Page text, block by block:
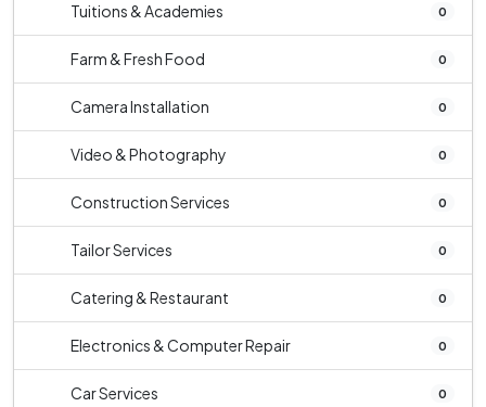
Tuitions & Academies 0
Farm & Fresh Food 0
Camera Installation 0
Video & Photography 0
Construction Services 0
Tailor Services 0
Catering & Restaurant 0
Electronics & Computer Repair 0
Car Services 0